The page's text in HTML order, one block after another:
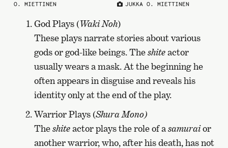
O. MIETTINEN
JUKKA O. MIETTINEN
God Plays (Waki Noh)
These plays narrate stories about various
gods or god-like beings. Theshiteactor
usually wears a mask. At the beginning he
often appears in disguise and reveals his
identity only at the end of the play.
Warrior Plays (Shura Mono)
Theshiteactor plays the role of asamuraior
another warrior, who, after his death, has not